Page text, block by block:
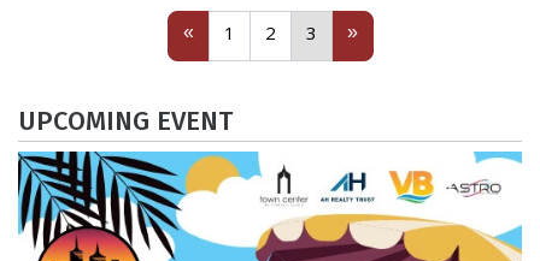
«Previous
1 22 3 (current)
»Next
UPCOMING EVENT